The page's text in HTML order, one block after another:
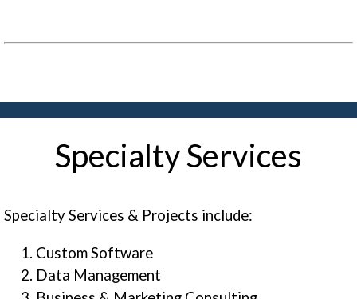
Specialty Services
Specialty Services & Projects include:
Custom Software
Data Management